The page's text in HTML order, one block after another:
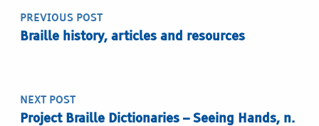
PREVIOUS POST
Braille history, articles and resources
NEXT POST
Project Braille Dictionaries – Seeing Hands, n.